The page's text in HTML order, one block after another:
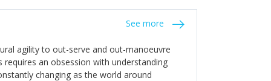
See more
agility to out-serve and out-manoeuvre
an obsession with understanding
changing as the world around